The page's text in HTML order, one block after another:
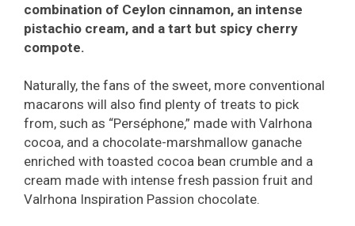
combination of Ceylon cinnamon, an intense
pistachio cream, and a tart but spicy cherry
compote.
Naturally, the fans of the sweet, more conventional
macarons will also find plenty of treats to pick
from, such as “Perséphone,” made with Valrhona
cocoa, and a chocolate-marshmallow ganache
enriched with toasted cocoa bean crumble and a
cream made with intense fresh passion fruit and
Valrhona Inspiration Passion chocolate.